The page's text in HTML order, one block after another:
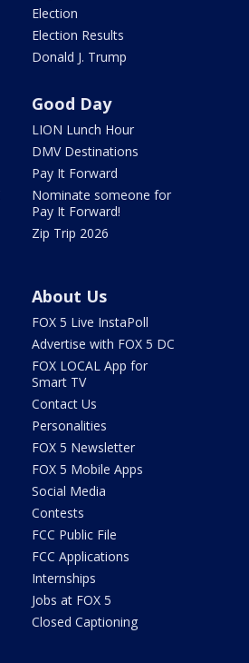
Election
Election Results
Donald J. Trump
Good Day
LION Lunch Hour
DMV Destinations
Pay It Forward
Nominate someone for
Pay It Forward!
Zip Trip 2026
About Us
FOX 5 Live InstaPoll
Advertise with FOX 5 DC
FOX LOCAL App for
Smart TV
Contact Us
Personalities
FOX 5 Newsletter
FOX 5 Mobile Apps
Social Media
Contests
FCC Public File
FCC Applications
Internships
Jobs at FOX 5
Closed Captioning